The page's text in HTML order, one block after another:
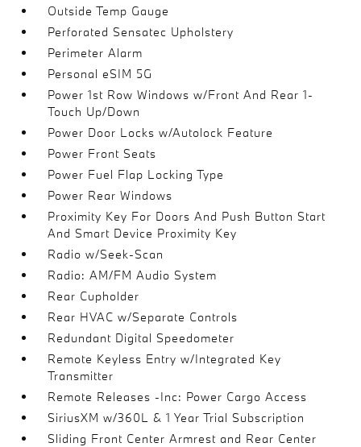
Outside Temp Gauge
Perforated Sensatec Upholstery
Perimeter Alarm
Personal eSIM 5G
Power 1st Row Windows w/Front And Rear 1-
Touch Up/Down
Power Door Locks w/Autolock Feature
Power Front Seats
Power Fuel Flap Locking Type
Power Rear Windows
Proximity Key For Doors And Push Button Start
And Smart Device Proximity Key
Radio w/Seek-Scan
Radio: AM/FM Audio System
Rear Cupholder
Rear HVAC w/Separate Controls
Redundant Digital Speedometer
Remote Keyless Entry w/Integrated Key
Transmitter
Remote Releases -Inc: Power Cargo Access
SiriusXM w/360L & 1 Year Trial Subscription
Sliding Front Center Armrest and Rear Center